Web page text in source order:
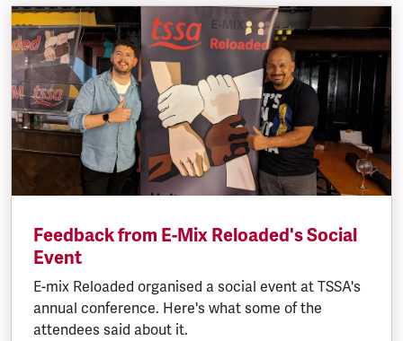
Feedback from E-Mix Reloaded's Social
Event
E-mix Reloaded organised a social event at TSSA's
annual conference. Here's what some of the
attendees said about it.